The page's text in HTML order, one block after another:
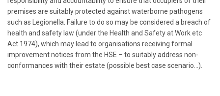
premises are suitably protected against waterborne pathogens
such as Legionella. Failure to do so may be considered a breach of
health and safety law (under the Health and Safety at Work etc
Act 1974), which may lead to organisations receiving formal
improvement notices from the HSE – to suitably address non-
conformances with their estate (possible best case scenario…).